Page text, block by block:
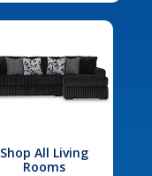
Shop All Living
Rooms